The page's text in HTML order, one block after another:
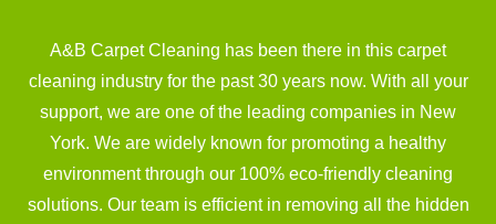
A&B Carpet Cleaning has been there in this carpet
cleaning industry for the past 30 years now. With all your
support, we are one of the leading companies in New
York. We are widely known for promoting a healthy
environment through our 100% eco-friendly cleaning
solutions. Our team is efficient in removing all the hidden